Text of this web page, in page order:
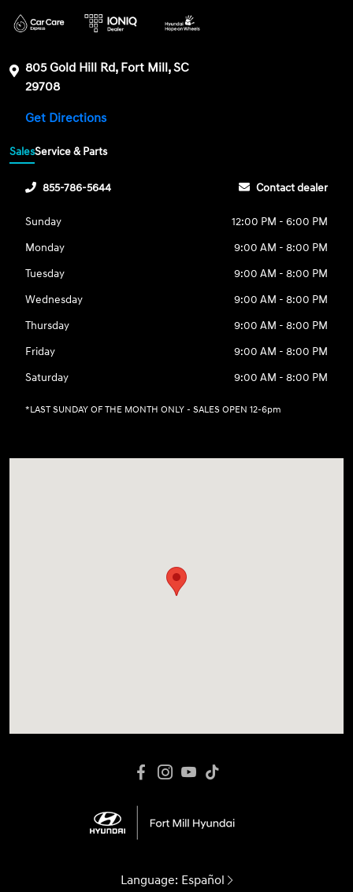
805 Gold Hill Rd, Fort Mill, SC
29708
Get Directions
SalesService & Parts
855-786-5644 Contact dealer
Sunday
12:00 PM - 6:00 PM
Monday
9:00 AM - 8:00 PM
Tuesday
9:00 AM - 8:00 PM
Wednesday
9:00 AM - 8:00 PM
Thursday
9:00 AM - 8:00 PM
Friday
9:00 AM - 8:00 PM
Saturday
9:00 AM - 8:00 PM
*LAST SUNDAY OF THE MONTH ONLY - SALES OPEN 12-6pm
Language: Español